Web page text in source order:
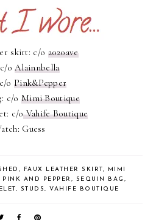
skirt: c/o 2020ave
oAlainnbella
o Pink&Pepper
c/o Mimi Boutique
c/oVahife Boutique
Guess
, FAUX LEATHER SKIRT,
MIMI
PINK AND PEPPER , SEQUIN BAG ,
, STUDS, VAHIFE BOUTIQUE